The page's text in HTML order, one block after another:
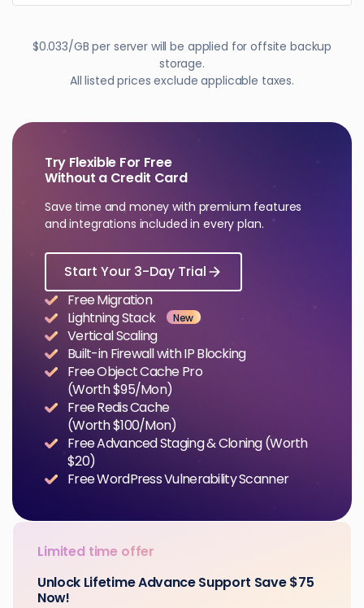
$0.033/GB per server will be applied for offsite backup
storage.
All listed prices exclude applicable taxes.
Try Flexible For Free
Without a Credit Card
Save time and money with premium features
and integrations included in every plan.
Start Your 3-Day Trial
Free Migration
Lightning Stack
New
Vertical Scaling
Built-in Firewall with IP Blocking
Free Object Cache Pro
(Worth $95/Mon)
Free Redis Cache
(Worth $100/Mon)
Free Advanced Staging & Cloning (Worth
$20)
Free WordPress Vulnerability Scanner
Limited time offer
Unlock Lifetime Advance Support Save $75
Now!